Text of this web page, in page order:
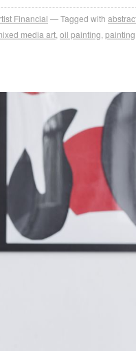
Financial Tagged with
media art oil painting painting